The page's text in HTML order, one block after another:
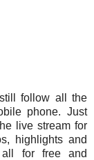
follow all the
phone. Just
live stream for
highlights and
for free and